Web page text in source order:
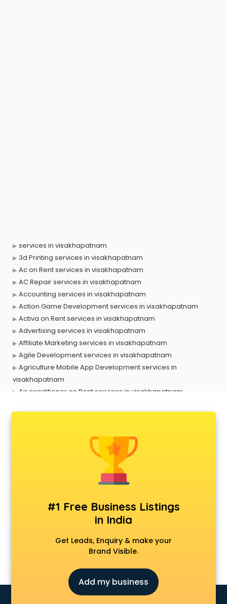
services in visakhapatnam
3d Printing services in visakhapatnam
Ac on Rent services in visakhapatnam
AC Repair services in visakhapatnam
Accounting services in visakhapatnam
Action Game Development services in visakhapatnam
Activa on Rent services in visakhapatnam
Advertising services in visakhapatnam
Affiliate Marketing services in visakhapatnam
Agile Development services in visakhapatnam
Agriculture Mobile App Development services in
visakhapatnam
Air conditioner on Rent services in visakhapatnam
Android Game Development services in visakhapatnam
Animal Transporters services in visakhapatnam
Animated Video Production services in visakhapatnam
Animation services in visakhapatnam
Apostille services in visakhapatnam
Apple Service Center services in visakhapatnam
AR Development services in visakhapatnam
Architects services in visakhapatnam
Artificial Intelligence services in visakhapatnam
Astrology services in visakhapatnam
Asus Service Center services in visakhapatnam
Attendant services in visakhapatnam
#1 Free Business Listings
in India
Get Leads, Enquiry & make your
Brand Visible.
Add my business